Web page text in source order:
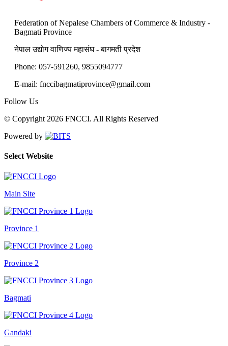
Federation of Nepalese Chambers of Commerce & Industry -
Bagmati Province
नेपाल उद्योग वाणिज्य महासंघ - बागमती प्रदेश
Phone: 057-591260, 9855094777
E-mail: fnccibagmatiprovince@gmail.com
Follow Us
© Copyright 2026 FNCCI. All Rights Reserved
Powered by
Select Website
Main Site
Province 1
Province 2
Bagmati
Gandaki